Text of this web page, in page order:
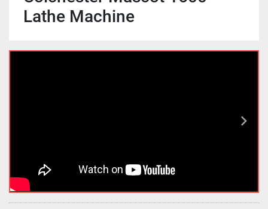
Lathe Machine